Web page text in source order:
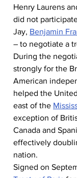
Henry Laurens
did not
Jay, Benjamin
– to negotiate a
During the
strongly for the
American
helped the
east of the
exception of
Canada and
effectively
nation.
Signed on